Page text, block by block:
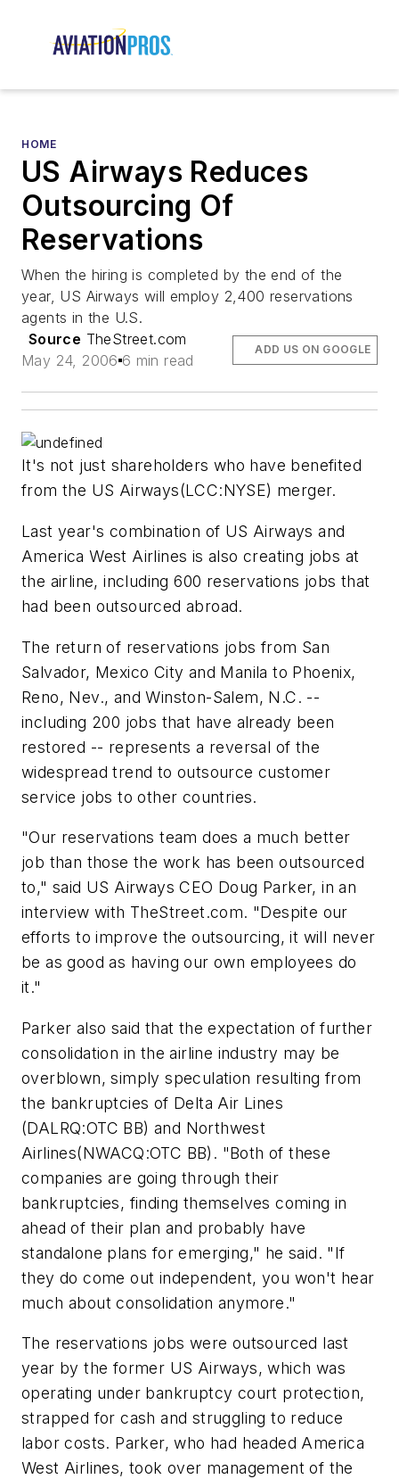
HOME
US Airways Reduces
Outsourcing Of
Reservations
When the hiring is completed by the end of the
year, US Airways will employ 2,400 reservations
agents in the U.S.
Source TheStreet.com
May 24, 2006 6 min read
ADD US ON GOOGLE
It's not just shareholders who have benefited
from the US Airways(LCC:NYSE) merger.
Last year's combination of US Airways and
America West Airlines is also creating jobs at
the airline, including 600 reservations jobs that
had been outsourced abroad.
The return of reservations jobs from San
Salvador, Mexico City and Manila to Phoenix,
Reno, Nev., and Winston-Salem, N.C. --
including 200 jobs that have already been
restored -- represents a reversal of the
widespread trend to outsource customer
service jobs to other countries.
"Our reservations team does a much better
job than those the work has been outsourced
to," said US Airways CEO Doug Parker, in an
interview with TheStreet.com. "Despite our
efforts to improve the outsourcing, it will never
be as good as having our own employees do
it."
Parker also said that the expectation of further
consolidation in the airline industry may be
overblown, simply speculation resulting from
the bankruptcies of Delta Air Lines
(DALRQ:OTC BB) and Northwest
Airlines(NWACQ:OTC BB). "Both of these
companies are going through their
bankruptcies, finding themselves coming in
ahead of their plan and probably have
standalone plans for emerging," he said. "If
they do come out independent, you won't hear
much about consolidation anymore."
The reservations jobs were outsourced last
year by the former US Airways, which was
operating under bankruptcy court protection,
strapped for cash and struggling to reduce
labor costs. Parker, who had headed America
West Airlines, took over management of the